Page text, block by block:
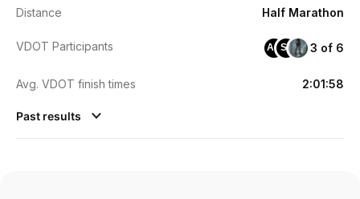
Distance Half Marathon
VDOT Participants AOSL 3 of 6
Avg. VDOT finish times 2:01:58
Past results